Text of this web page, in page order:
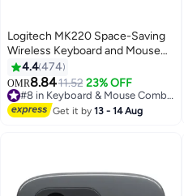
Logitech MK220 Space-Saving
Wireless Keyboard and Mouse
Combo Black
4.4474
OMR8.8411.52 23% OFF
Only 5 left in stock
70+ sold recently
Get it by13 - 14 Aug